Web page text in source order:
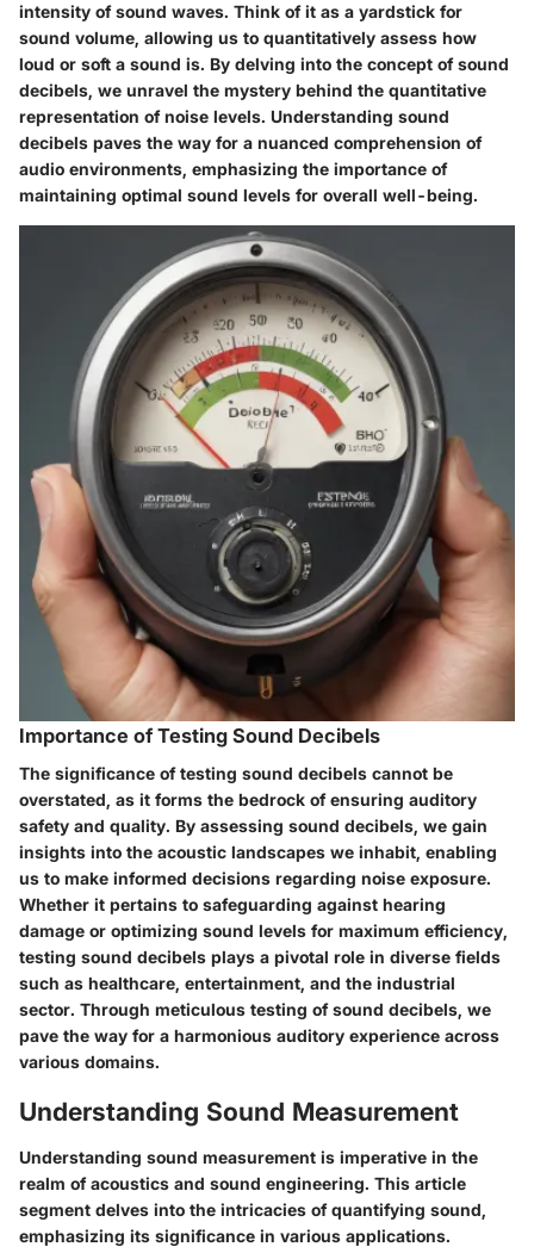
intensity of sound waves. Think of it as a yardstick for
sound volume, allowing us to quantitatively assess how
loud or soft a sound is. By delving into the concept of sound
decibels, we unravel the mystery behind the quantitative
representation of noise levels. Understanding sound
decibels paves the way for a nuanced comprehension of
audio environments, emphasizing the importance of
maintaining optimal sound levels for overall well-being.
Importance of Testing Sound Decibels
The significance of testing sound decibels cannot be
overstated, as it forms the bedrock of ensuring auditory
safety and quality. By assessing sound decibels, we gain
insights into the acoustic landscapes we inhabit, enabling
us to make informed decisions regarding noise exposure.
Whether it pertains to safeguarding against hearing
damage or optimizing sound levels for maximum efficiency,
testing sound decibels plays a pivotal role in diverse fields
such as healthcare, entertainment, and the industrial
sector. Through meticulous testing of sound decibels, we
pave the way for a harmonious auditory experience across
various domains.
Understanding Sound Measurement
Understanding sound measurement is imperative in the
realm of acoustics and sound engineering. This article
segment delves into the intricacies of quantifying sound,
emphasizing its significance in various applications.